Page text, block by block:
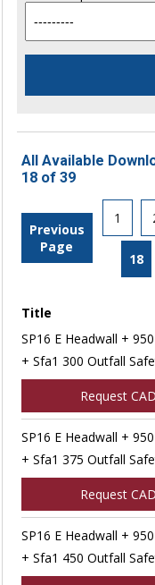
All Available
18 of 39
Previous
Page
1
18
Title
SP16 E Headwall +
+ Sfa1 300 Outfall
Request
SP16 E Headwall +
+ Sfa1 375 Outfall
Request
SP16 E Headwall +
+ Sfa1 450 Outfall